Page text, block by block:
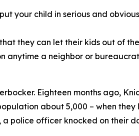
your child in serious and
they can let their kids out of
anytime a neighbor or
Eighteen months ago,
about 5,000 – when
police officer knocked on their